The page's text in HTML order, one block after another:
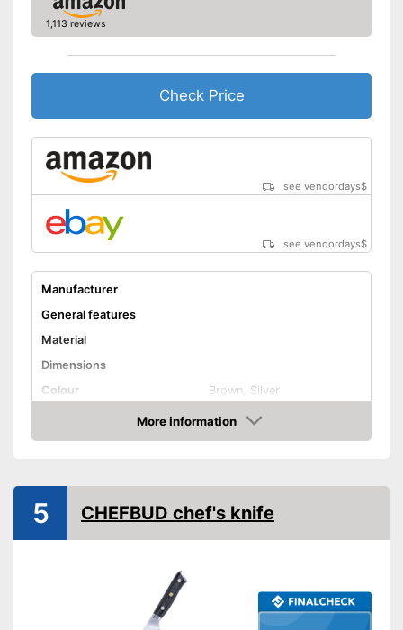
1,113 reviews
Check Price
see vendordays$
see vendordays$
Manufacturer
General features
Material
Dimensions
Colour
Brown, Silver
Product properties
Corrosion resistant
see vendor
More information
Check Price
5 CHEFBUD chef's knife